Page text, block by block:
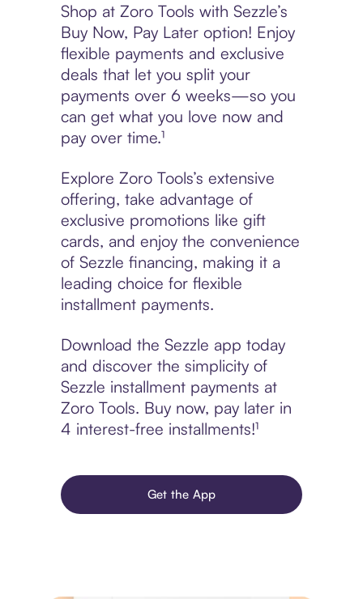
Shop at Zoro Tools with Sezzle’s
Buy Now, Pay Later option! Enjoy
flexible payments and exclusive
deals that let you split your
payments over 6 weeks—so you
can get what you love now and
pay over time.¹
Explore Zoro Tools’s extensive
offering, take advantage of
exclusive promotions like gift
cards, and enjoy the convenience
of Sezzle financing, making it a
leading choice for flexible
installment payments.
Download the Sezzle app today
and discover the simplicity of
Sezzle installment payments at
Zoro Tools. Buy now, pay later in
4 interest-free installments!¹
Get the App